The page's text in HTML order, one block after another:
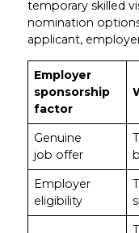
temporary skilled
nomination
applicant,
Employer
sponsorship
factor
Genuine
job offer
Employer
eligibility